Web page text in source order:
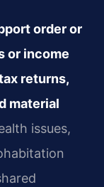
order or
or income
returns,
material
issues,